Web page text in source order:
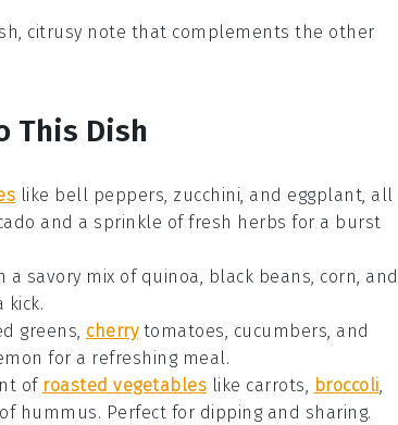
citrusy note that complements the other
This Dish
like bell peppers, zucchini, and eggplant, all
and a sprinkle of fresh herbs for a burst
a savory mix of quinoa, black beans, corn, and
kick.
greens, cherrytomatoes, cucumbers, and
for a refreshing meal.
of roasted vegetables like carrots, broccoli,
hummus. Perfect for dipping and sharing.